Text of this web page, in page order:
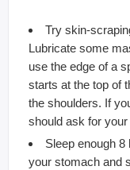
Try skin-
Lubricate some
use the edge of a
starts at the top of
the shoulders. If
should ask for your
Sleep enough
your stomach and